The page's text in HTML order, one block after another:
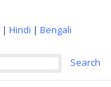
| Hindi | Bengali